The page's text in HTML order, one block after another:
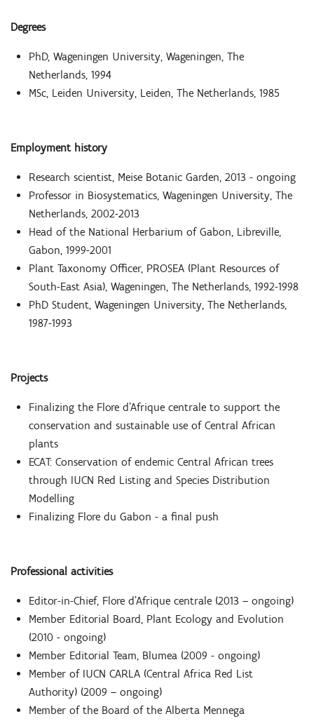
Degrees
PhD, Wageningen University, Wageningen, The
Netherlands, 1994
MSc, Leiden University, Leiden, The Netherlands, 1985
Employment history
Research scientist, Meise Botanic Garden, 2013 - ongoing
Professor in Biosystematics, Wageningen University, The
Netherlands, 2002-2013
Head of the National Herbarium of Gabon, Libreville,
Gabon, 1999-2001
Plant Taxonomy Officer, PROSEA (Plant Resources of
South-East Asia), Wageningen, The Netherlands, 1992-1998
PhD Student, Wageningen University, The Netherlands,
1987-1993
Projects
Finalizing the Flore d’Afrique centrale to support the
conservation and sustainable use of Central African
plants
ECAT: Conservation of endemic Central African trees
through IUCN Red Listing and Species Distribution
Modelling
Finalizing Flore du Gabon - a final push
Professional activities
Editor-in-Chief, Flore d’Afrique centrale (2013 – ongoing)
Member Editorial Board, Plant Ecology and Evolution
(2010 - ongoing)
Member Editorial Team, Blumea (2009 - ongoing)
Member of IUCN CARLA (Central Africa Red List
Authority) (2009 – ongoing)
Member of the Board of the Alberta Mennega